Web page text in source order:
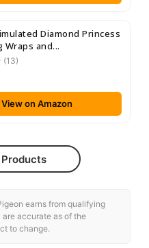
Diamond Princess
Wraps and...
(13)
View on Amazon
earns from qualifying
accurate as of the
to change.